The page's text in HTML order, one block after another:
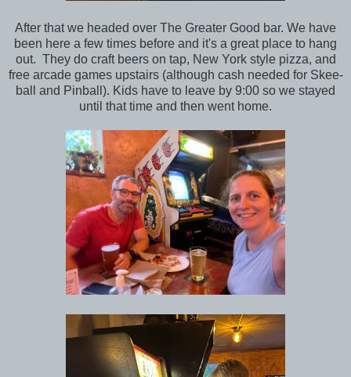
After that we headed over The Greater Good bar. We have
been here a few times before and it's a great place to hang
out. They do craft beers on tap, New York style pizza, and
free arcade games upstairs (although cash needed for Skee-
ball and Pinball). Kids have to leave by 9:00 so we stayed
until that time and then went home.